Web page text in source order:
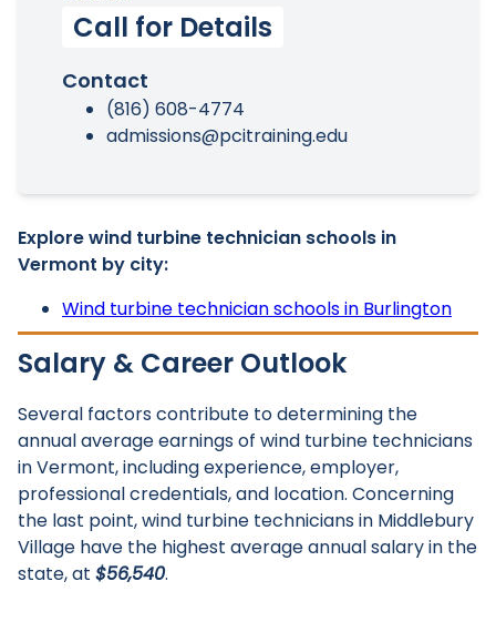
Call for Details
Contact
(816) 608-4774
admissions@pcitraining.edu
Explore wind turbine technician schools in
Vermont by city:
Wind turbine technician schools in Burlington
Salary & Career Outlook
Several factors contribute to determining the
annual average earnings of wind turbine technicians
in Vermont, including experience, employer,
professional credentials, and location. Concerning
the last point, wind turbine technicians in Middlebury
Village have the highest average annual salary in the
state, at $56,540.